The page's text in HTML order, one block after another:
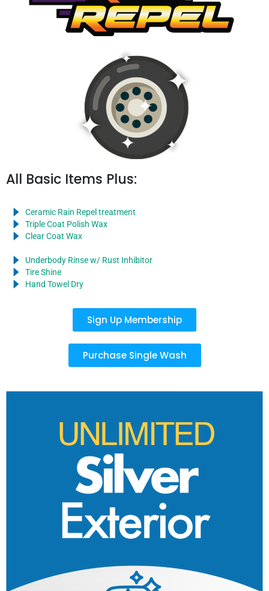
All Basic Items Plus:
Ceramic Rain Repel treatment
Triple Coat Polish Wax
Clear Coat Wax
Underbody Rinse w/ Rust Inhibitor
Tire Shine
Hand Towel Dry
Sign Up Membership
Purchase Single Wash